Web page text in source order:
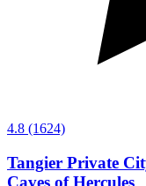
4.8 (1624)
Tangier Private
Caves of Hercules